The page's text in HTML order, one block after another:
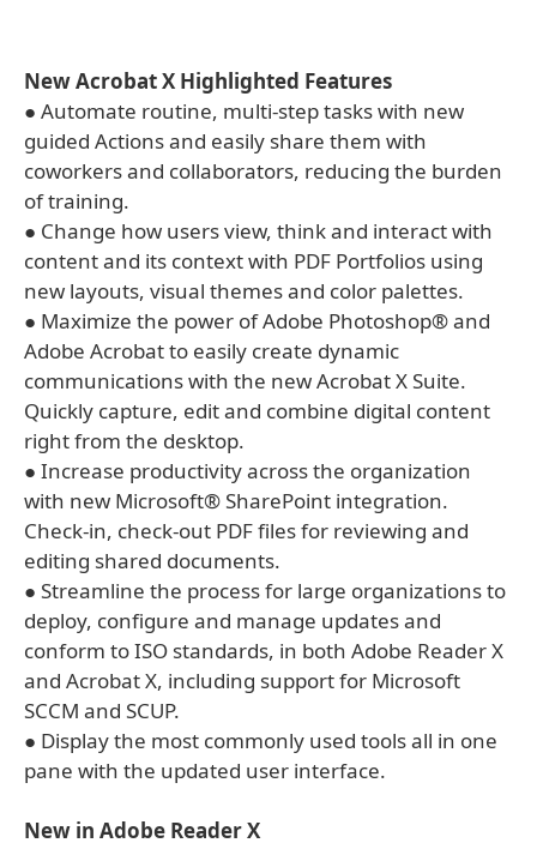
New Acrobat X Highlighted Features
● Automate routine, multi-step tasks with new
guided Actions and easily share them with
coworkers and collaborators, reducing the burden
of training.
● Change how users view, think and interact with
content and its context with PDF Portfolios using
new layouts, visual themes and color palettes.
● Maximize the power of Adobe Photoshop® and
Adobe Acrobat to easily create dynamic
communications with the new Acrobat X Suite.
Quickly capture, edit and combine digital content
right from the desktop.
● Increase productivity across the organization
with new Microsoft® SharePoint integration.
Check-in, check-out PDF files for reviewing and
editing shared documents.
● Streamline the process for large organizations to
deploy, configure and manage updates and
conform to ISO standards, in both Adobe Reader X
and Acrobat X, including support for Microsoft
SCCM and SCUP.
● Display the most commonly used tools all in one
pane with the updated user interface.
New in Adobe Reader X